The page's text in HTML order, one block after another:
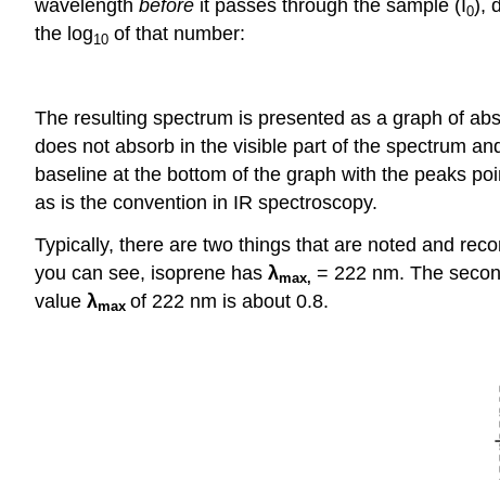
wavelength before it passes through the sample (I0),
the log10 of that number:
The resulting spectrum is presented as a graph of
does not absorb in the visible part of the spectrum
baseline at the bottom of the graph with the peaks
as is the convention in IR spectroscopy.
Typically, there are two things that are noted and
you can see, isoprene has λmax, = 222 nm. The
value λmax of 222 nm is about 0.8.